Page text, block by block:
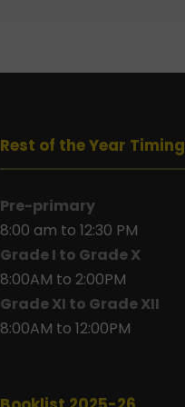
Rest of the Year
Pre-primary
8:00 am to 12:30 PM
Grade I to Grade X
8:00AM to 2:00PM
Grade XI to Grade XII
8:00AM to 12:00PM